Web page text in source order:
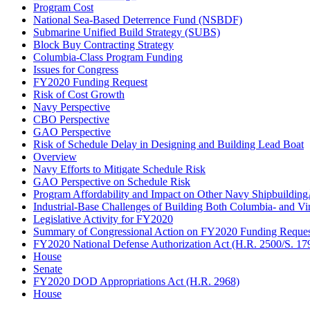
Program Cost
National Sea-Based Deterrence Fund (NSBDF)
Submarine Unified Build Strategy (SUBS)
Block Buy Contracting Strategy
Columbia-Class Program Funding
Issues for Congress
FY2020 Funding Request
Risk of Cost Growth
Navy Perspective
CBO Perspective
GAO Perspective
Risk of Schedule Delay in Designing and Building Lead Boat
Overview
Navy Efforts to Mitigate Schedule Risk
GAO Perspective on Schedule Risk
Program Affordability and Impact on Other Navy
Industrial-Base Challenges of Building Both Columbia- and
Legislative Activity for FY2020
Summary of Congressional Action on FY2020 Funding
FY2020 National Defense Authorization Act (H.R. 2500/S.
House
Senate
FY2020 DOD Appropriations Act (H.R. 2968)
House